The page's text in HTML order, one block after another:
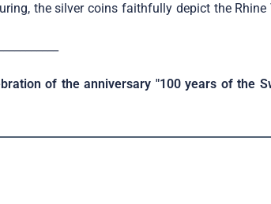
the silver coins faithfully depict the
of the anniversary "100 years of the